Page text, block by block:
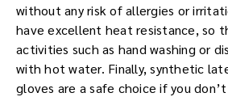
without any risk of allergies or
have excellent heat resistance, so
activities such as hand washing or
with hot water. Finally, synthetic
gloves are a safe choice if you